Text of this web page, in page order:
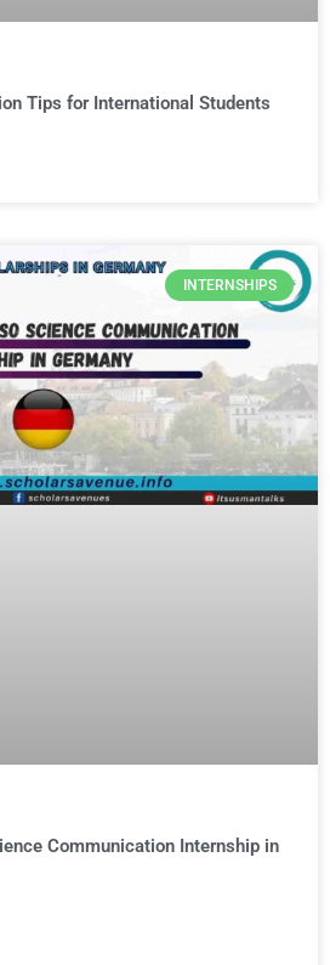
Tips for International Students
INTERNSHIPS
Communication Internship in